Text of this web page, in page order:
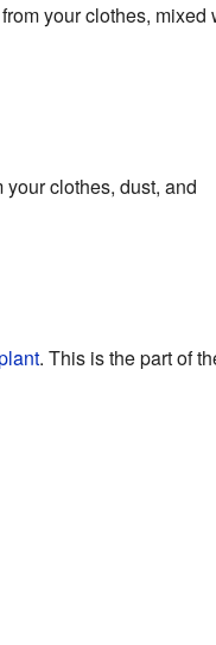
your clothes, mixed
clothes, dust, and
. This is the part of